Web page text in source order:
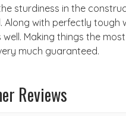
sturdiness in the
Along with perfectly
Making things the
much guaranteed.
Reviews